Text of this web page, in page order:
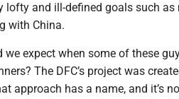
lofty and ill-defined goals such
with China.
we expect when some of these
The DFC’s project was
approach has a name, and it’s